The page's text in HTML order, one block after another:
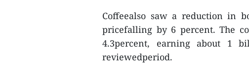
Coffeealso saw a reduction in
pricefalling by 6 percent. The
4.3percent, earning about 1
reviewedperiod.